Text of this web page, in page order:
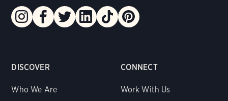
DISCOVER
Who We Are
CONNECT
Work With Us